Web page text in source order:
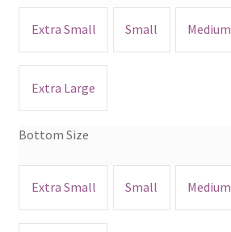
Extra Small Small Medium
Extra Large
Bottom Size
Extra Small Small Medium